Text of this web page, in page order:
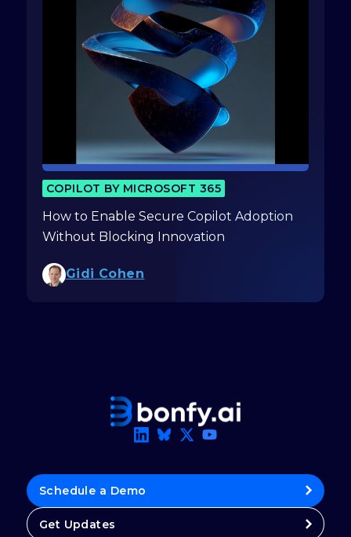
COPILOT BY MICROSOFT 365
How to Enable Secure Copilot Adoption
Without Blocking Innovation
Gidi Cohen
Schedule a Demo
Get Updates